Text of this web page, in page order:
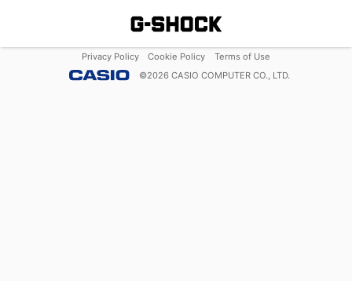
Privacy Policy Cookie Policy
Terms of Use
©2026 CASIO COMPUTER CO., LTD.